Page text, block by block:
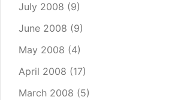
July 2008 (9)
June 2008 (9)
May 2008 (4)
April 2008 (17)
March 2008 (5)